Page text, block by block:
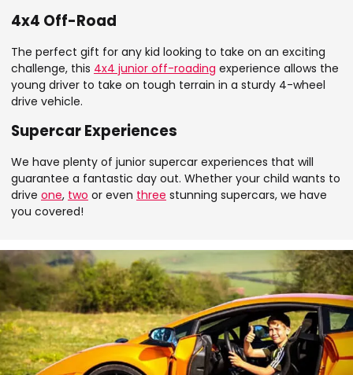
4x4 Off-Road
The perfect gift for any kid looking to take on an exciting
challenge, this 4x4 junior off-roading experience allows the
young driver to take on tough terrain in a sturdy 4-wheel
drive vehicle.
Supercar Experiences
We have plenty of junior supercar experiences that will
guarantee a fantastic day out. Whether your child wants to
drive one, two or even three stunning supercars, we have
you covered!